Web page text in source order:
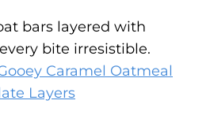
bars layered with
bite irresistible.
Caramel Oatmeal
Layers